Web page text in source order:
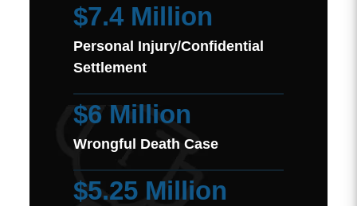
$7.4 Million
Personal Injury/Confidential
Settlement
$6 Million
Wrongful Death Case
$5.25 Million